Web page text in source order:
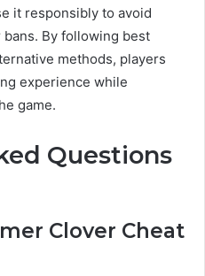
it responsibly to avoid
By following best
methods, players
experience while
game.
Questions
Clover Cheat